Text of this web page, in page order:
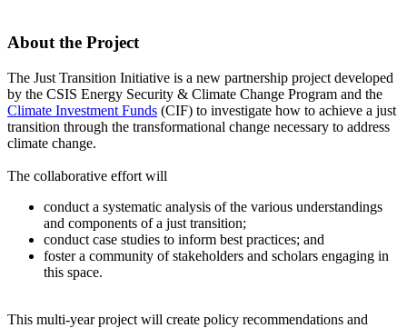
About the Project
The Just Transition Initiative is a new partnership project developed
by the CSIS Energy Security & Climate Change Program and the
Climate Investment Funds (CIF) to investigate how to achieve a just
transition through the transformational change necessary to address
climate change.
The collaborative effort will
conduct a systematic analysis of the various understandings
and components of a just transition;
conduct case studies to inform best practices; and
foster a community of stakeholders and scholars engaging in
this space.
This multi-year project will create policy recommendations and